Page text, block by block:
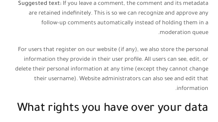
Suggested text:If you leave a comment, the comment and its metadata
are retained indefinitely. This is so we can recognize and approve any
follow-up comments automatically instead of holding them in a
moderation queue.
For users that register on our website (if any), we also store the personal
information they provide in their user profile. All users can see, edit, or
delete their personal information at any time (except they cannot change
their username). Website administrators can also see and edit that
information.
What rights you have over your data